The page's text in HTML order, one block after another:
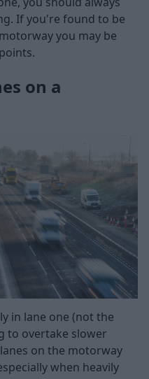
If you're found to be
you may be
on a
in lane one (not the
to overtake slower
on the motorway
when heavily